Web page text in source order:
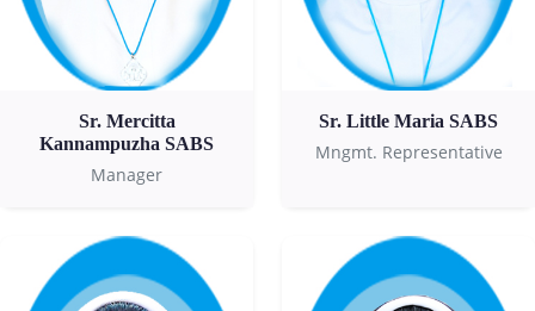
Sr. Mercitta
Kannampuzha SABS
Manager
Sr. Little Maria SABS
Mngmt. Representative